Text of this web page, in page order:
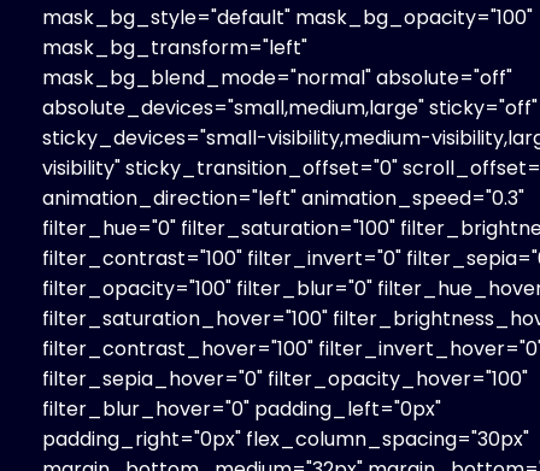
mask_bg_style="default" mask_bg_opacity="100"
mask_bg_transform="left"
mask_bg_blend_mode="normal" absolute="off"
absolute_devices="small,medium,large" sticky="off"
sticky_devices="small-visibility,medium-
visibility" sticky_transition_offset="0"
animation_direction="left" animation_speed="0.3"
filter_hue="0" filter_saturation="100"
filter_contrast="100" filter_invert="0"
filter_opacity="100" filter_blur="0"
filter_saturation_hover="100"
filter_contrast_hover="100"
filter_sepia_hover="0" filter_opacity_hover="100"
filter_blur_hover="0" padding_left="0px"
padding_right="0px" flex_column_spacing="30px"